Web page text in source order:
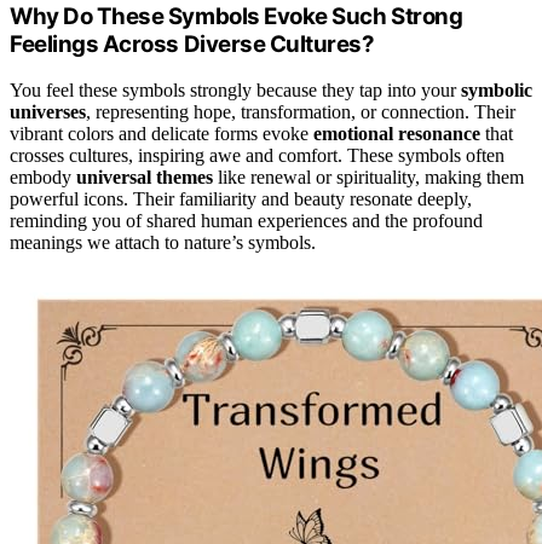
Why Do These Symbols Evoke Such Strong
Feelings Across Diverse Cultures?
You feel these symbols strongly because they tap into yoursymbolic
universes, representing hope, transformation, or connection. Their
vibrant colors and delicate forms evoke emotional resonance that
crosses cultures, inspiring awe and comfort. These symbols often
embody universal themes like renewal or spirituality, making them
powerful icons. Their familiarity and beauty resonate deeply,
reminding you of shared human experiences and the profound
meanings we attach to nature’s symbols.